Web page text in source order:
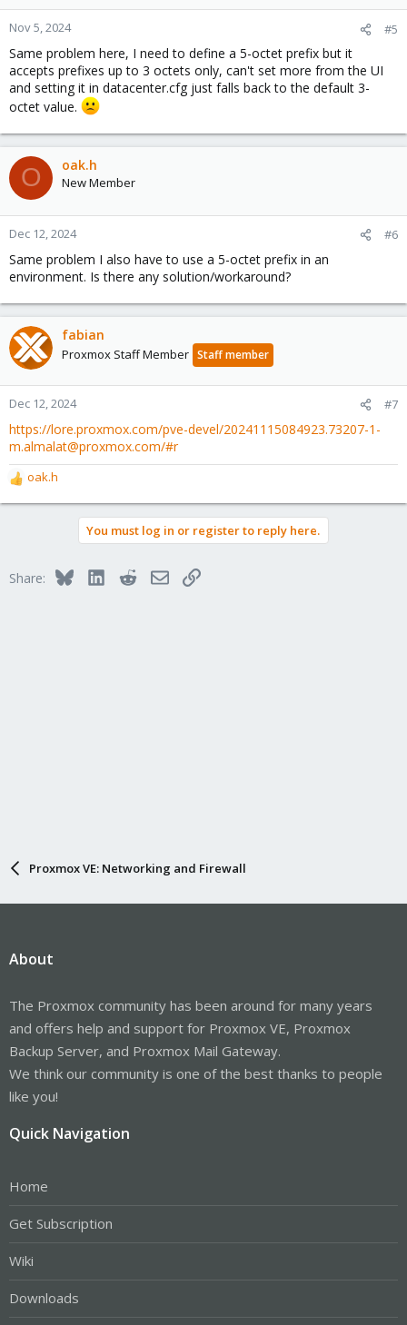
Nov 5, 2024 #5
Same problem here, I need to define a 5-octet prefix but it
accepts prefixes up to 3 octets only, can't set more from the UI
and setting it in datacenter.cfg just falls back to the default 3-
octet value.
O oak.h
New Member
Dec 12, 2024 #6
Same problem I also have to use a 5-octet prefix in an
environment. Is there any solution/workaround?
fabian
Proxmox Staff Member Staff member
Dec 12, 2024 #7
https://lore.proxmox.com/pve-devel/20241115084923.73207-1-
m.almalat@proxmox.com/#r
R
e
o
oak.h
You must log in or register to reply here.
Share: BlueskyLinkedInRedditEmailLink
Proxmox VE: Networking and Firewall
About
The Proxmox community has been around for many years
and offers help and support for Proxmox VE, Proxmox
Backup Server, and Proxmox Mail Gateway.
We think our community is one of the best thanks to people
like you!
Quick Navigation
Home
Get Subscription
Wiki
Downloads